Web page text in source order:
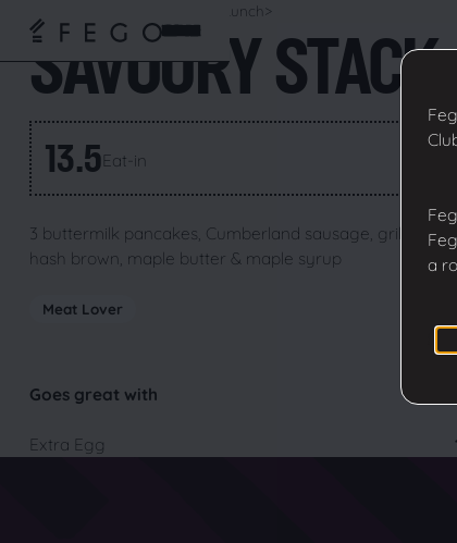
Lunch >
SAVOURY STACK
GBP
13.5Eat-in
3 buttermilk pancakes, Cumberland sausage, grilled
hash brown, maple butter & maple syrup
Meat Lover
Goes great with
Extra Egg
a